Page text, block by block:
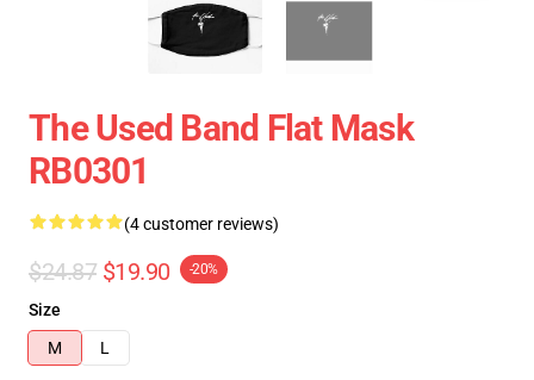
The Used Band Flat Mask
RB0301
(4 customer reviews)
$24.87 $19.90 -20%
Size
M
L